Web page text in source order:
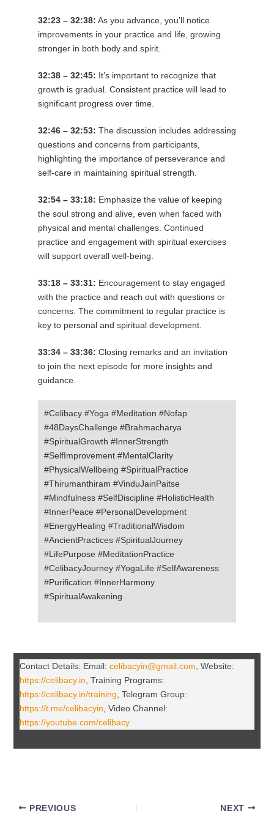
32:23 – 32:38: As you advance, you’ll notice
improvements in your practice and life, growing
stronger in both body and spirit.
32:38 – 32:45: It’s important to recognize that
growth is gradual. Consistent practice will lead to
significant progress over time.
32:46 – 32:53: The discussion includes addressing
questions and concerns from participants,
highlighting the importance of perseverance and
self-care in maintaining spiritual strength.
32:54 – 33:18: Emphasize the value of keeping
the soul strong and alive, even when faced with
physical and mental challenges. Continued
practice and engagement with spiritual exercises
will support overall well-being.
33:18 – 33:31: Encouragement to stay engaged
with the practice and reach out with questions or
concerns. The commitment to regular practice is
key to personal and spiritual development.
33:34 – 33:36: Closing remarks and an invitation
to join the next episode for more insights and
guidance.
#Celibacy #Yoga #Meditation #Nofap
#48DaysChallenge #Brahmacharya
#SpiritualGrowth #InnerStrength
#SelfImprovement #MentalClarity
#PhysicalWellbeing #SpiritualPractice
#Thirumanthiram #VinduJainPaitse
#Mindfulness #SelfDiscipline #HolisticHealth
#InnerPeace #PersonalDevelopment
#EnergyHealing #TraditionalWisdom
#AncientPractices #SpiritualJourney
#LifePurpose #MeditationPractice
#CelibacyJourney #YogaLife #SelfAwareness
#Purification #InnerHarmony
#SpiritualAwakening
Contact Details: Email: celibacyin@gmail.com , Website:
https://celibacy.in , Training Programs:
https://celibacy.in/training , Telegram Group:
https://t.me/celibacyin , Video Channel:
https://youtube.com/celibacy
PREVIOUS NEXT